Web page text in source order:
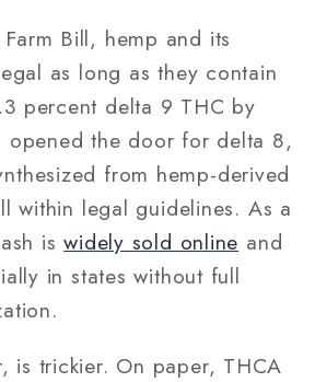
Bill, hemp and its
as long as they contain
percent delta 9 THC by
opened the door for delta 8,
from hemp-derived
within legal guidelines. As a
iswidely sold online and
in states without full
is trickier. On paper, THCA